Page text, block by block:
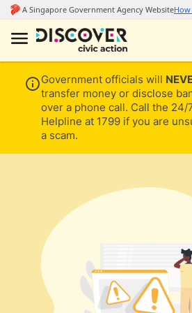
Government officials will
transfer money or disclose
over a phone call. Call the 24/
Helpline at 1799 if you are
a scam.